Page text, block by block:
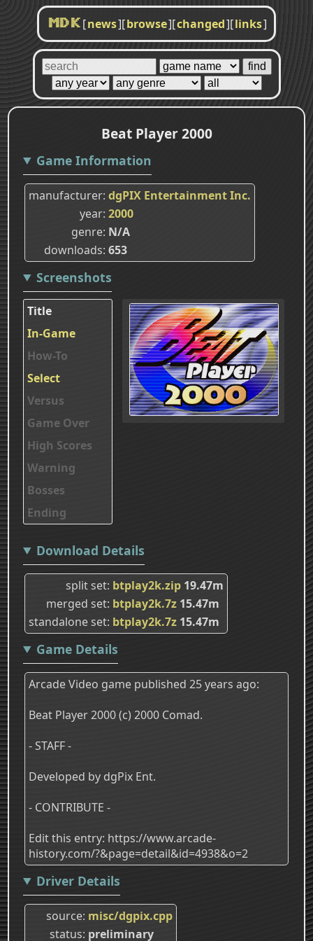
MDK [news][browse][changed][links]
Beat Player 2000
Game Information
manufacturer dgPIX Entertainment Inc.
year 2000
genre N/A
downloads 653
Screenshots
Title
In-Game
How-To
Select
Versus
Game Over
High Scores
Warning
Bosses
Ending
Download Details
split set btplay2k.zip 19.47m
merged set btplay2k.7z 15.47m
standalone set btplay2k.7z 15.47m
Game Details
Arcade Video game published 25 years ago:
Beat Player 2000 (c) 2000 Comad.
- STAFF -
Developed by dgPix Ent.
- CONTRIBUTE -
Edit this entry: https://www.arcade-
history.com/?&page=detail&id=4938&o=2
Driver Details
source misc/dgpix.cpp
status preliminary